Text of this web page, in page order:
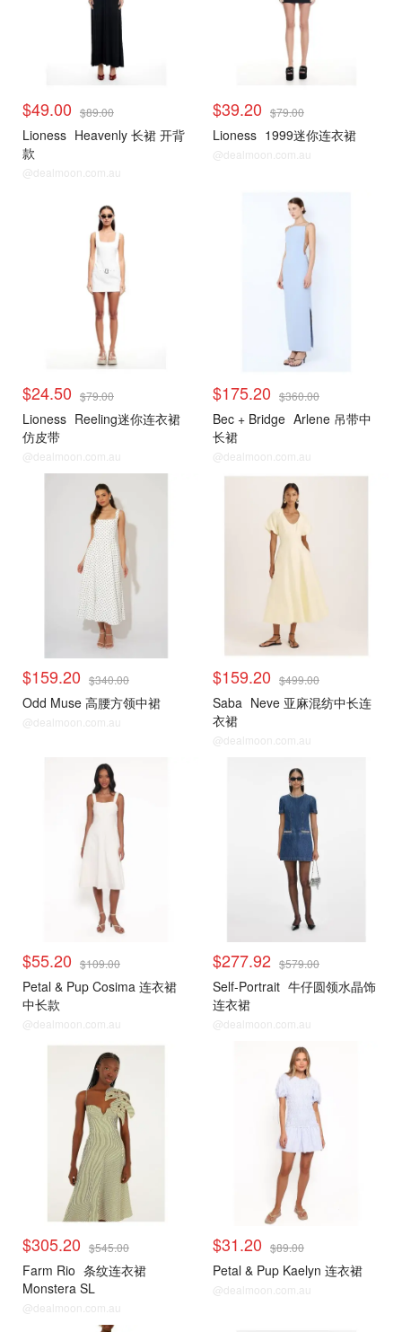
$49.00 $89.00
Lioness Heavenly 长裙 开背
款
@dealmoon.com.au
$39.20 $79.00
Lioness 1999迷你连衣裙
@dealmoon.com.au
$24.50 $79.00
Lioness Reeling迷你连衣裙
仿皮带
@dealmoon.com.au
$175.20 $360.00
Bec + Bridge Arlene 吊带中
长裙
@dealmoon.com.au
$159.20 $340.00
Odd Muse 高腰方领中裙
@dealmoon.com.au
$159.20 $499.00
Saba Neve 亚麻混纺中长连
衣裙
@dealmoon.com.au
$55.20 $109.00
Petal & Pup Cosima 连衣裙
中长款
@dealmoon.com.au
$277.92 $579.00
Self-Portrait 牛仔圆领水晶饰
连衣裙
@dealmoon.com.au
$305.20 $545.00
Farm Rio 条纹连衣裙
Monstera SL
@dealmoon.com.au
$31.20 $89.00
Petal & Pup Kaelyn 连衣裙
@dealmoon.com.au